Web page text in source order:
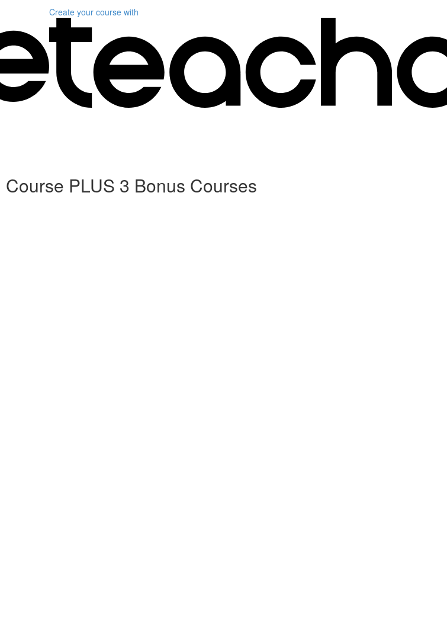
Create your course with
PLUS 3 Bonus Courses